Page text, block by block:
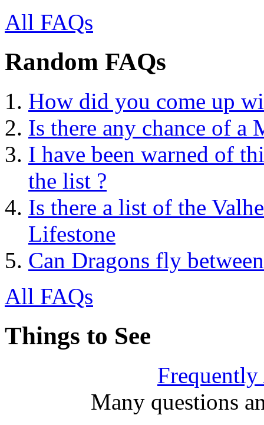
All FAQs
Random FAQs
How did you come up
Is there any chance of a
I have been warned of
the list ?
Is there a list of the
Lifestone
Can Dragons fly
All FAQs
Things to See
Frequently
Many questions